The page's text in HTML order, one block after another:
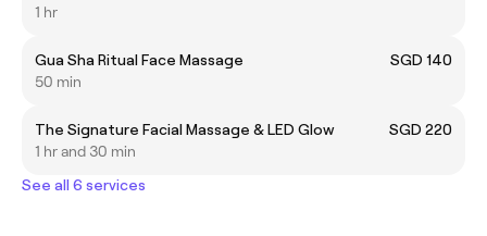
1 hr
Gua Sha Ritual Face Massage
SGD 140
50 min
The Signature Facial Massage & LED Glow
SGD 220
1 hr and 30 min
See all 6 services